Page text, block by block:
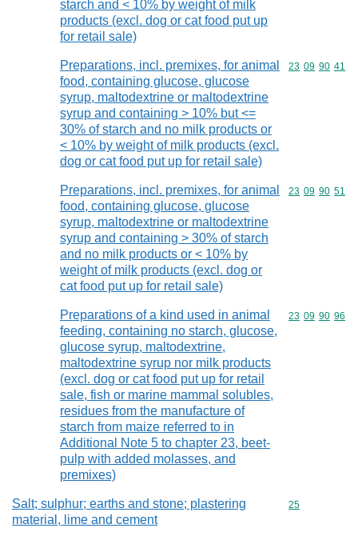
starch and < 10% by weight of milk
products (excl. dog or cat food put up
for retail sale)
Preparations, incl. premixes, for animal
food, containing glucose, glucose
syrup, maltodextrine or maltodextrine
syrup and containing > 10% but <=
30% of starch and no milk products or
< 10% by weight of milk products (excl.
dog or cat food put up for retail sale)
Commodity
23 09 90 41
Preparations, incl. premixes, for animal
food, containing glucose, glucose
syrup, maltodextrine or maltodextrine
syrup and containing > 30% of starch
and no milk products or < 10% by
weight of milk products (excl. dog or
cat food put up for retail sale)
Commodity
23 09 90 51
Preparations of a kind used in animal
feeding, containing no starch, glucose,
glucose syrup, maltodextrine,
maltodextrine syrup nor milk products
(excl. dog or cat food put up for retail
sale, fish or marine mammal solubles,
residues from the manufacture of
starch from maize referred to in
Additional Note 5 to chapter 23, beet-
pulp with added molasses, and
premixes)
Commodity
23 09 90 96
Salt; sulphur; earths and stone; plastering
material, lime and cement
Commodity
25